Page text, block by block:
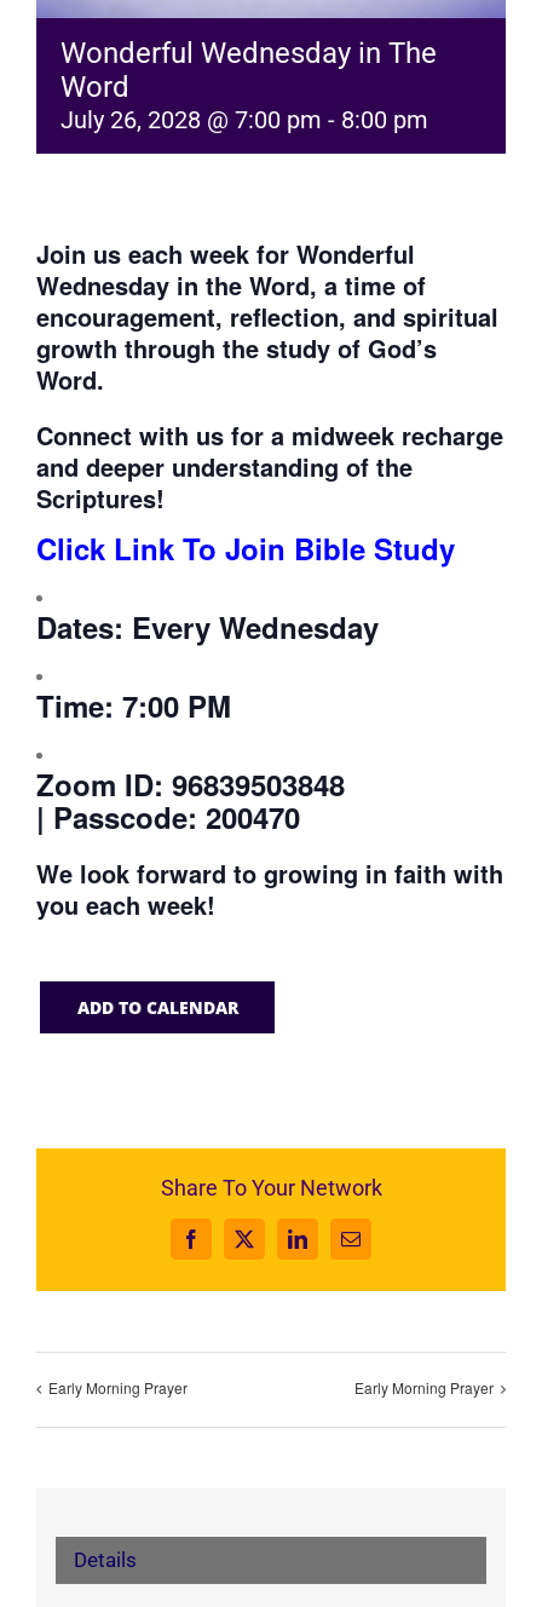
Wonderful Wednesday in The
Word
July 26, 2028 @ 7:00 pm - 8:00 pm
Join us each week for Wonderful
Wednesday in the Word, a time of
encouragement, reflection, and spiritual
growth through the study of God’s
Word.
Connect with us for a midweek recharge
and deeper understanding of the
Scriptures!
Click Link To Join Bible Study
Dates: Every Wednesday
Time: 7:00 PM
Zoom ID: 96839503848
| Passcode: 200470
We look forward to growing in faith with
you each week!
ADD TO CALENDAR
Share To Your Network
Facebook
X LinkedInEmail
Early Morning Prayer Early Morning Prayer
Details